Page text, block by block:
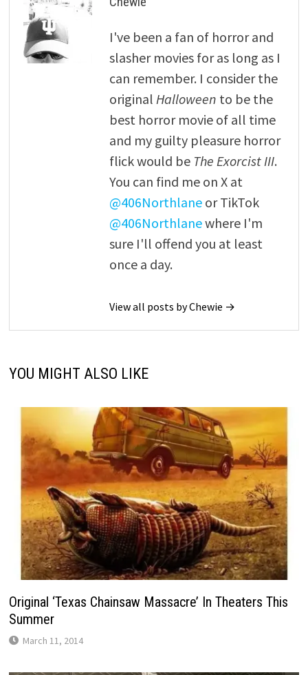
I've been a fan of horror and
slasher movies for as long as I
can remember. I consider the
original Halloween to be the
best horror movie of all time
and my guilty pleasure horror
flick would be The Exorcist III.
You can find me on X at
@406Northlaneor TikTok
@406Northlanewhere I'm
sure I'll offend you at least
once a day.
View all posts by Chewie →
YOU MIGHT ALSO LIKE
Original ‘Texas Chainsaw Massacre’ In Theaters This
Summer
March 11, 2014